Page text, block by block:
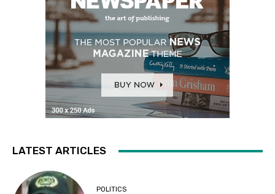
LATEST ARTICLES
POLITICS